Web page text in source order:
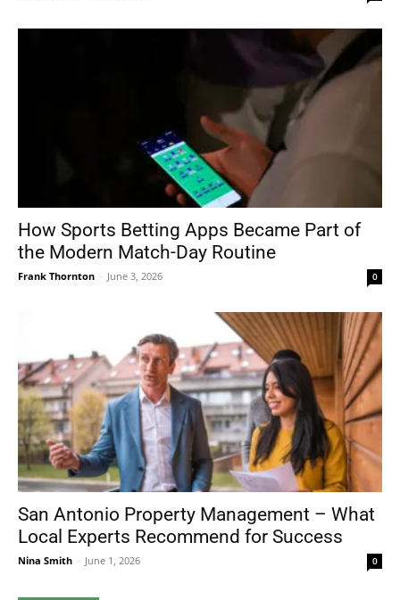
How Sports Betting Apps Became Part of
the Modern Match-Day Routine
Frank Thornton - June 3, 2026 0
San Antonio Property Management – What
Local Experts Recommend for Success
Nina Smith - June 1, 2026 0